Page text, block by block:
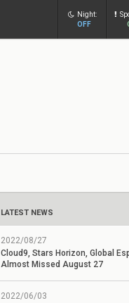
Night:
OFF
LATEST NEWS
2022/08/27
Cloud9, Stars Horizon, Global
Almost Missed August 27
2022/06/03